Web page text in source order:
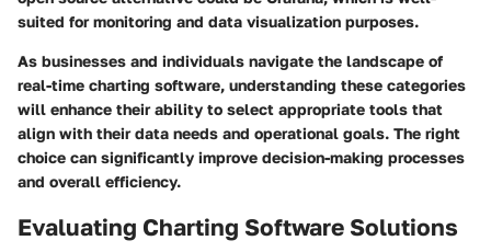
suited for monitoring and data visualization purposes.
As businesses and individuals navigate the landscape of
real-time charting software, understanding these categories
will enhance their ability to select appropriate tools that
align with their data needs and operational goals. The right
choice can significantly improve decision-making processes
and overall efficiency.
Evaluating Charting Software Solutions